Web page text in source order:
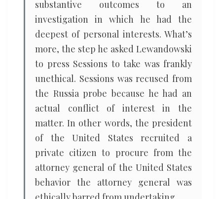
substantive outcomes to an
investigation in which he had the
deepest of personal interests. What’s
more, the step he asked Lewandowski
to press Sessions to take was frankly
unethical. Sessions was recused from
the Russia probe because he had an
actual conflict of interest in the
matter. In other words, the president
of the United States recruited a
private citizen to procure from the
attorney general of the United States
behavior the attorney general was